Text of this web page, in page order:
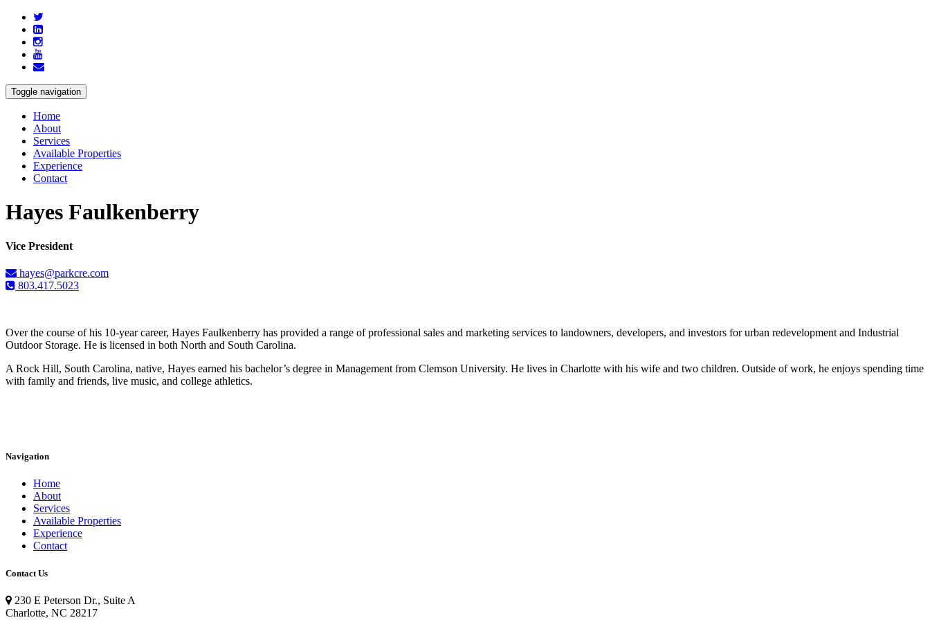
Toggle navigation
Home
About
Services
Available Properties
Experience
Contact
Hayes Faulkenberry
Vice President
hayes@parkcre.com
803.417.5023
Over the course of his 10-year career, Hayes Faulkenberry has provided a range of professional sales and marketing services to landowners, developers, and investors for urban redevelopment and Industrial
Outdoor Storage. He is licensed in both North and South Carolina.
A Rock Hill, South Carolina, native, Hayes earned his bachelor’s degree in Management from Clemson University. He lives in Charlotte with his wife and two children. Outside of work, he enjoys spending time
with family and friends, live music, and college athletics.
Navigation
Home
About
Services
Available Properties
Experience
Contact
Contact Us
230 E Peterson Dr., Suite A
Charlotte, NC 28217